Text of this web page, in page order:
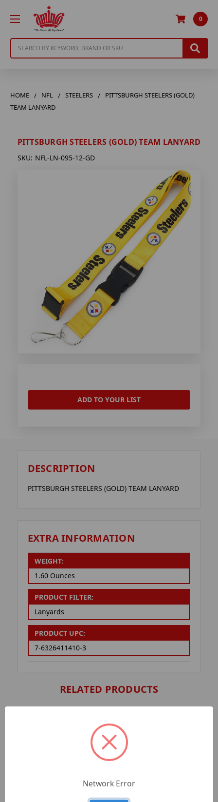
0
HOME NFL STEELERS
PITTSBURGH STEELERS (GOLD)
TEAM LANYARD
PITTSBURGH STEELERS (GOLD) TEAM LANYARD
SKU: NFL-LN-095-12-GD
ADD TO YOUR LIST
DESCRIPTION
PITTSBURGH STEELERS (GOLD) TEAM LANYARD
EXTRA INFORMATION
WEIGHT:
1.60 Ounces
PRODUCT FILTER:
Lanyards
PRODUCT UPC:
7-6326411410-3
RELATED PRODUCTS
Network Error